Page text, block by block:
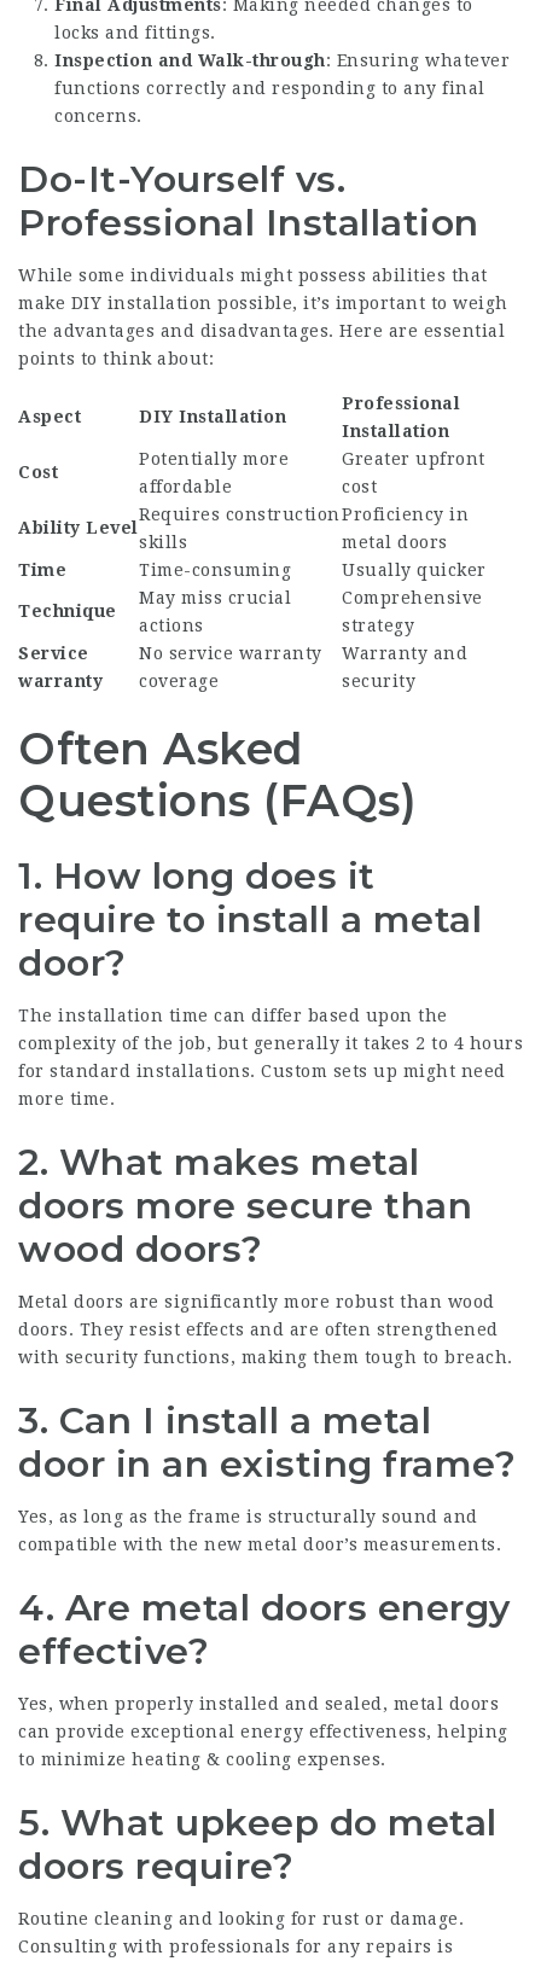
Final Adjustments: Making needed changes to
locks and fittings.
Inspection and Walk-through: Ensuring whatever
functions correctly and responding to any final
concerns.
Do-It-Yourself vs.
Professional Installation
While some individuals might possess abilities that
make DIY installation possible, it’s important to weigh
the advantages and disadvantages. Here are essential
points to think about:
Aspect DIY Installation
Professional
Installation
Cost
Potentially more
affordable
Greater upfront
cost
Ability Level
Requires construction
skills
Proficiency in
metal doors
Time
Time-consuming Usually quicker
Technique
May miss crucial
actions
Comprehensive
strategy
Service
warranty
No service warranty
coverage
Warranty and
security
Often Asked
Questions (FAQs)
1. How long does it
require to install a metal
door?
The installation time can differ based upon the
complexity of the job, but generally it takes 2 to 4 hours
for standard installations. Custom sets up might need
more time.
2. What makes metal
doors more secure than
wood doors?
Metal doors are significantly more robust than wood
doors. They resist effects and are often strengthened
with security functions, making them tough to breach.
3. Can I install a metal
door in an existing frame?
Yes, as long as the frame is structurally sound and
compatible with the new metal door’s measurements.
4. Are metal doors energy
effective?
Yes, when properly installed and sealed, metal doors
can provide exceptional energy effectiveness, helping
to minimize heating & cooling expenses.
5. What upkeep do metal
doors require?
Routine cleaning and looking for rust or damage.
Consulting with professionals for any repairs is